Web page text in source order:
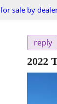
for sale by
reply
2022